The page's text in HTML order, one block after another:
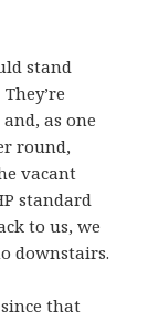
stand
as one
round,
vacant
standard
to us, we
downstairs.
that